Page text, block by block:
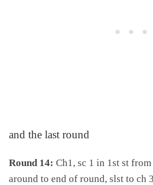
and the last round
Round 14: Ch1, sc 1 in 1st st
around to end of round, slst to ch 3